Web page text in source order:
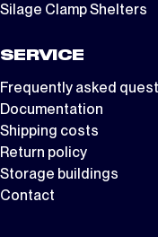
Silage Clamp Shelters
SERVICE
Frequently asked
Documentation
Shipping costs
Return policy
Storage buildings
Contact